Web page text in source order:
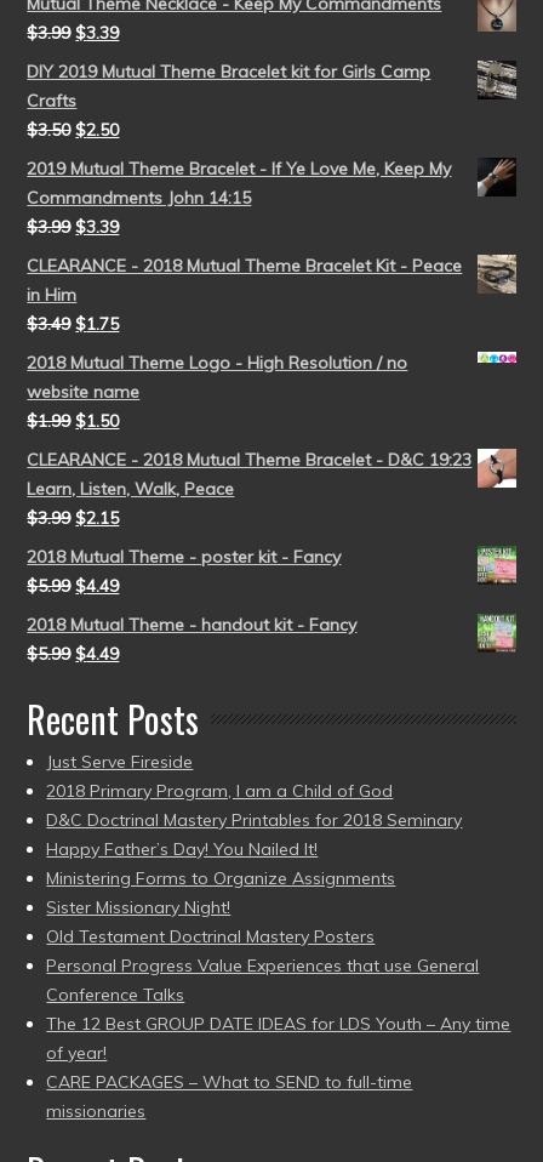
$3.99 $3.39
DIY 2019 Mutual Theme Bracelet kit for Girls Camp
Crafts
$3.50 $2.50
2019 Mutual Theme Bracelet - If Ye Love Me, Keep My
Commandments John 14:15
$3.99 $3.39
CLEARANCE - 2018 Mutual Theme Bracelet Kit - Peace
in Him
$3.49 $1.75
2018 Mutual Theme Logo - High Resolution / no
website name
$1.99 $1.50
CLEARANCE - 2018 Mutual Theme Bracelet - D&C 19:23
Learn, Listen, Walk, Peace
$3.99 $2.15
2018 Mutual Theme - poster kit - Fancy
$5.99 $4.49
2018 Mutual Theme - handout kit - Fancy
$5.99 $4.49
Recent Posts
Just Serve Fireside
2018 Primary Program, I am a Child of God
D&C Doctrinal Mastery Printables for 2018 Seminary
Happy Father’s Day! You Nailed It!
Ministering Forms to Organize Assignments
Sister Missionary Night!
Old Testament Doctrinal Mastery Posters
Personal Progress Value Experiences that use General
Conference Talks
The 12 Best GROUP DATE IDEAS for LDS Youth – Any time
of year!
CARE PACKAGES – What to SEND to full-time
missionaries